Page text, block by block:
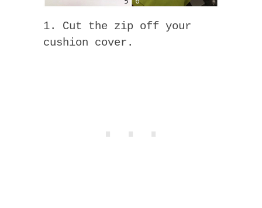
1. Cut the zip off your
cushion cover.